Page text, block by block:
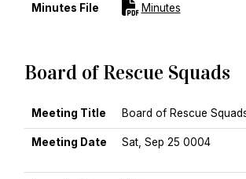
Minutes File MinutesFor [title]
Board of Rescue Squads
MEETING TITLE
MEETING DATE
AGENDA FILE
MINUTES FILE
OTHER FILES
Meeting Title Board of Rescue
Meeting Date
Sat, Sep 25 0004